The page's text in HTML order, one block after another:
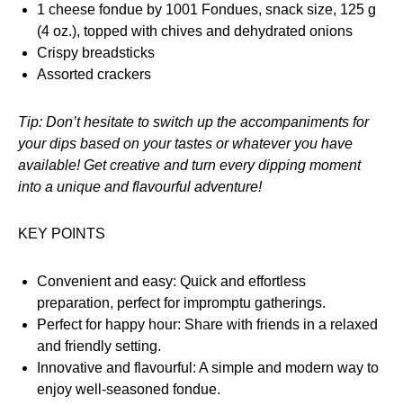
1 cheese fondue by 1001 Fondues, snack size, 125 g
(4 oz.), topped with chives and dehydrated onions
Crispy breadsticks
Assorted crackers
Tip: Don’t hesitate to switch up the accompaniments for
your dips based on your tastes or whatever you have
available! Get creative and turn every dipping moment
into a unique and flavourful adventure!
KEY POINTS
Convenient and easy: Quick and effortless
preparation, perfect for impromptu gatherings.
Perfect for happy hour: Share with friends in a relaxed
and friendly setting.
Innovative and flavourful: A simple and modern way to
enjoy well-seasoned fondue.